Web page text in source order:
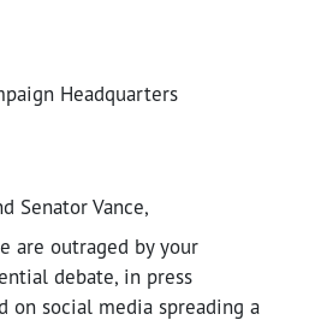
Headquarters
Senator Vance,
are outraged by your
debate, in press
on social media spreading a